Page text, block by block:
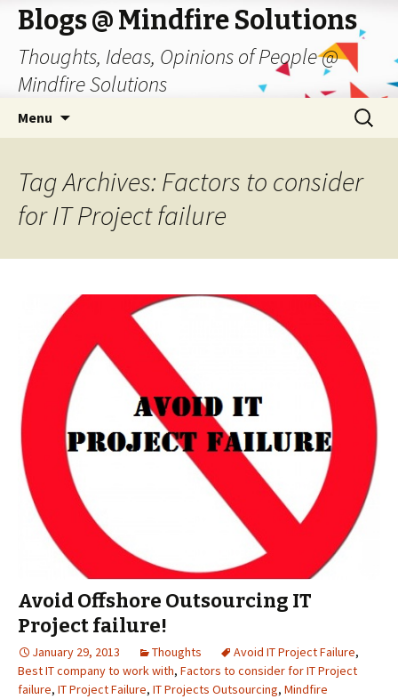
Blogs @ Mindfire Solutions
Thoughts, Ideas, Opinions of People @
Mindfire Solutions
Menu
Search
for:
Tag Archives: Factors to consider
for IT Project failure
Avoid Offshore Outsourcing IT
Project failure!
January 29, 2013 Thoughts Avoid IT Project Failure,
Best IT company to work with, Factors to consider for IT Project
failure, IT Project Failure, IT Projects Outsourcing, Mindfire